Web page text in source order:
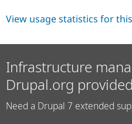
View usage statistics for
Infrastructure
Drupal.org
Need a Drupal 7 extended